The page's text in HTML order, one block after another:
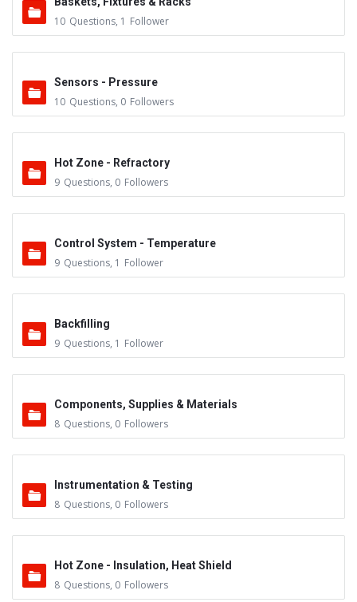
10 Questions, 1 Follower
Sensors - Pressure
10 Questions, 0 Followers
Hot Zone - Refractory
9 Questions, 0 Followers
Control System - Temperature
9 Questions, 1 Follower
Backfilling
9 Questions, 1 Follower
Components, Supplies & Materials
8 Questions, 0 Followers
Instrumentation & Testing
8 Questions, 0 Followers
Hot Zone - Insulation, Heat Shield
8 Questions, 0 Followers